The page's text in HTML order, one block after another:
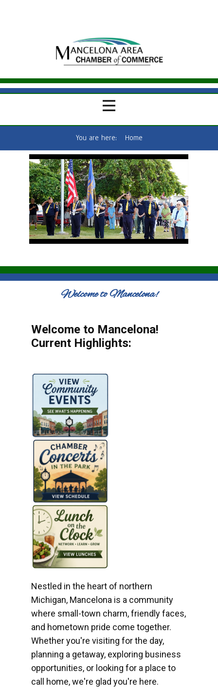
You are here: Home
Welcome to Mancelona!
Welcome to Mancelona!
Current Highlights:
Nestled in the heart of northern
Michigan, Mancelona is a community
where small-town charm, friendly faces,
and hometown pride come together.
Whether you're visiting for the day,
planning a getaway, exploring business
opportunities, or looking for a place to
call home, we're glad you're here.